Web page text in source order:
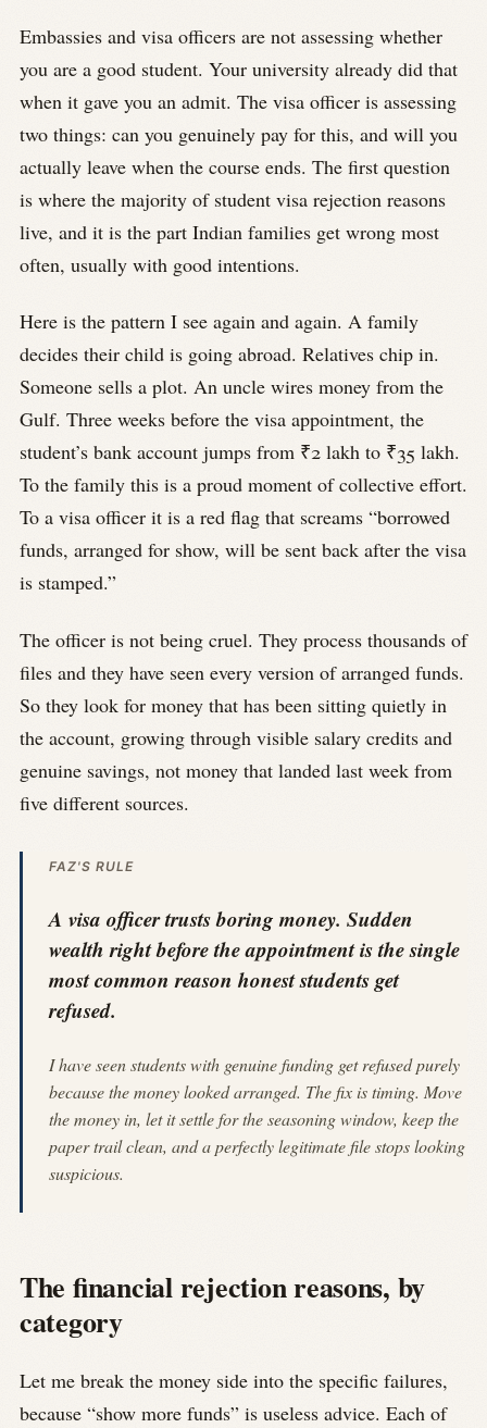
Embassies and visa officers are not assessing whether
you are a good student. Your university already did that
when it gave you an admit. The visa officer is assessing
two things: can you genuinely pay for this, and will you
actually leave when the course ends. The first question
is where the majority of student visa rejection reasons
live, and it is the part Indian families get wrong most
often, usually with good intentions.
Here is the pattern I see again and again. A family
decides their child is going abroad. Relatives chip in.
Someone sells a plot. An uncle wires money from the
Gulf. Three weeks before the visa appointment, the
student’s bank account jumps from ₹2 lakh to ₹35 lakh.
To the family this is a proud moment of collective effort.
To a visa officer it is a red flag that screams “borrowed
funds, arranged for show, will be sent back after the visa
is stamped.”
The officer is not being cruel. They process thousands of
files and they have seen every version of arranged funds.
So they look for money that has been sitting quietly in
the account, growing through visible salary credits and
genuine savings, not money that landed last week from
five different sources.
FAZ'S RULE
A visa officer trusts boring money. Sudden
wealth right before the appointment is the single
most common reason honest students get
refused.
I have seen students with genuine funding get refused purely
because the money looked arranged. The fix is timing. Move
the money in, let it settle for the seasoning window, keep the
paper trail clean, and a perfectly legitimate file stops looking
suspicious.
The financial rejection reasons, by
category
Let me break the money side into the specific failures,
because “show more funds” is useless advice. Each of